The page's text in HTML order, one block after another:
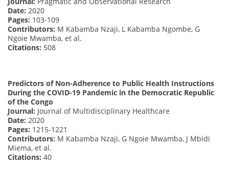
Date: 2020
Pages: 103-109
Contributors: M Kabamba Nzaji, L Kabamba Ngombe, G
Ngoie Mwamba, et al.
Citations: 508
Predictors of Non-Adherence to Public Health Instructions
During the COVID-19 Pandemic in the Democratic Republic
of the Congo
Journal: Journal of Multidisciplinary Healthcare
Date: 2020
Pages: 1215-1221
Contributors: M Kabamba Nzaji, G Ngoie Mwamba, J Mbidi
Miema, et al.
Citations: 40